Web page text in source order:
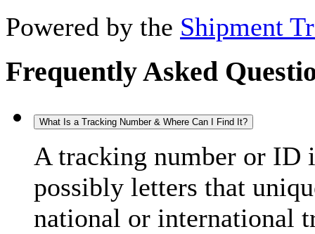
Powered by the Shipment
Frequently Asked
What Is a Tracking Number & Where Can I Find It?
A tracking number or ID
possibly letters that
national or international